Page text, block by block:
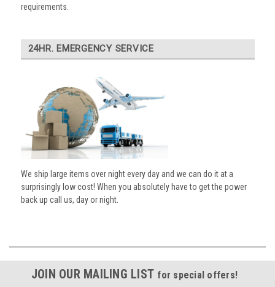
requirements.
24HR. EMERGENCY SERVICE
We ship large items over night every day and we can do it at a
surprisingly low cost! When you absolutely have to get the power
back up call us, day or night.
JOIN OUR MAILING LIST for special offers!